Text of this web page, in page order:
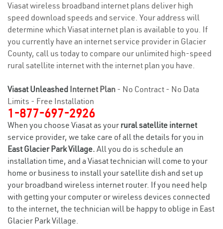
Viasat wireless broadband internet plans deliver high
speed download speeds and service. Your address will
determine which Viasat internet plan is available to you. If
you currently have an internet service provider in Glacier
County, call us today to compare our unlimited high-speed
rural satellite internet with the internet plan you have.
Viasat Unleashed Internet Plan - No Contract - No Data
Limits - Free Installation
1-877-697-2926
When you choose Viasat as your rural satellite internet
service provider, we take care of all the details for you in
East Glacier Park Village. All you do is schedule an
installation time, and a Viasat technician will come to your
home or business to install your satellite dish and set up
your broadband wireless internet router. If you need help
with getting your computer or wireless devices connected
to the internet, the technician will be happy to oblige in East
Glacier Park Village.